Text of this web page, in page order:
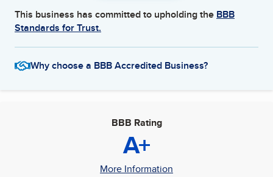
This business has committed to upholding the BBB
Standards for Trust.
Why choose a BBB Accredited Business?
BBB Rating
A+
More Information